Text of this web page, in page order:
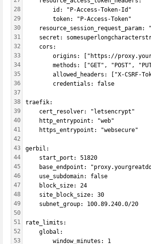
28
29
30
31
32
33
34
35
36
37
38
39
40
41
42
43
44
45
46
47
48
49
50
51
52
53
        id: "P-Access-Token-Id"
        token: "P-Access-Token"
resource_session_request_param:
secret:
    cors:
origins: ["https://
methods: ["GET", "POST",
allowed_headers: ["X-CSRF-
        credentials: false
traefik:
    cert_resolver: "letsencrypt"
    http_entrypoint: "web"
    https_entrypoint: "websecure"
gerbil:
    start_port: 51820
base_endpoint:
    use_subdomain: false
    block_size: 24
    site_block_size: 30
    subnet_group: 100.89.240.0/20
rate_limits:
    global:
        window_minutes: 1